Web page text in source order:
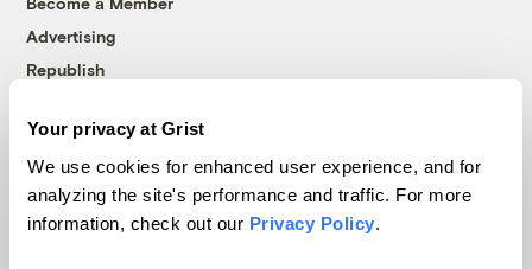
Your privacy at Grist
We use cookies for enhanced user experience, and for
analyzing the site's performance and traffic. For more
information, check out our Privacy Policy.
Advertising
Republish
© 1999-2026 Grist Magazine, Inc. All rights reserved.
Grist is powered byWordPress VIP